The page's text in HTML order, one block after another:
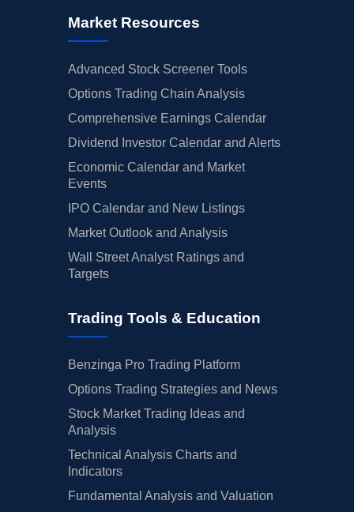
Market Resources
Advanced Stock Screener Tools
Options Trading Chain Analysis
Comprehensive Earnings Calendar
Dividend Investor Calendar and Alerts
Economic Calendar and Market
Events
IPO Calendar and New Listings
Market Outlook and Analysis
Wall Street Analyst Ratings and
Targets
Trading Tools & Education
Benzinga Pro Trading Platform
Options Trading Strategies and News
Stock Market Trading Ideas and
Analysis
Technical Analysis Charts and
Indicators
Fundamental Analysis and Valuation